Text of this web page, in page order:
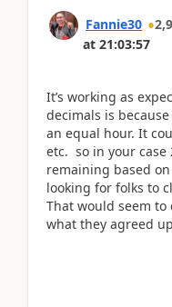
Fannie30
at 21:03:57
It’s working as
decimals is
an equal hour. It
etc. so in your case
remaining based on
looking for folks to
That would seem
what they agreed